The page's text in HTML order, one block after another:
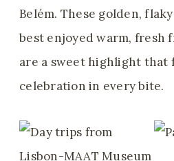
Belém. These golden,
best enjoyed warm, fresh
are a sweet highlight that
celebration in every bite.